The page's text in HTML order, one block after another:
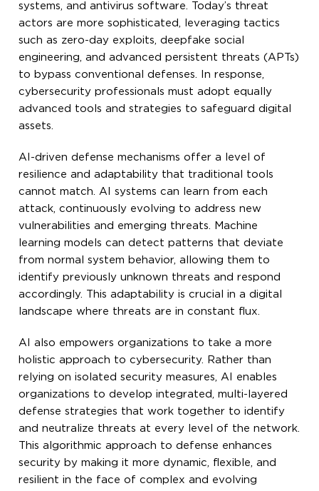
systems, and antivirus software. Today’s threat
actors are more sophisticated, leveraging tactics
such as zero-day exploits, deepfake social
engineering, and advanced persistent threats (APTs)
to bypass conventional defenses. In response,
cybersecurity professionals must adopt equally
advanced tools and strategies to safeguard digital
assets.
AI-driven defense mechanisms offer a level of
resilience and adaptability that traditional tools
cannot match. AI systems can learn from each
attack, continuously evolving to address new
vulnerabilities and emerging threats. Machine
learning models can detect patterns that deviate
from normal system behavior, allowing them to
identify previously unknown threats and respond
accordingly. This adaptability is crucial in a digital
landscape where threats are in constant flux.
AI also empowers organizations to take a more
holistic approach to cybersecurity. Rather than
relying on isolated security measures, AI enables
organizations to develop integrated, multi-layered
defense strategies that work together to identify
and neutralize threats at every level of the network.
This algorithmic approach to defense enhances
security by making it more dynamic, flexible, and
resilient in the face of complex and evolving